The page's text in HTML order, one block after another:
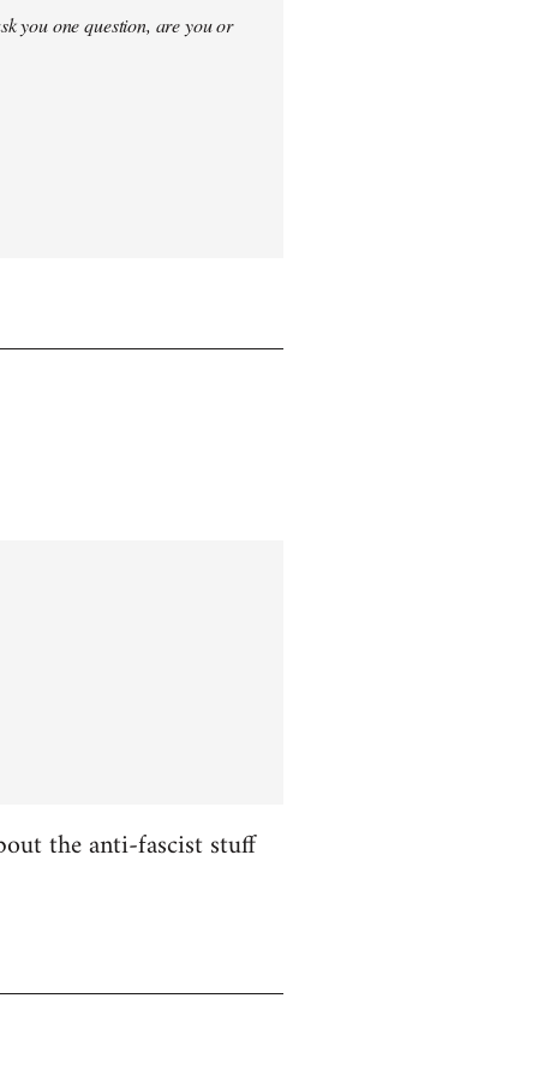
you one question, are you or
the anti-fascist stuff